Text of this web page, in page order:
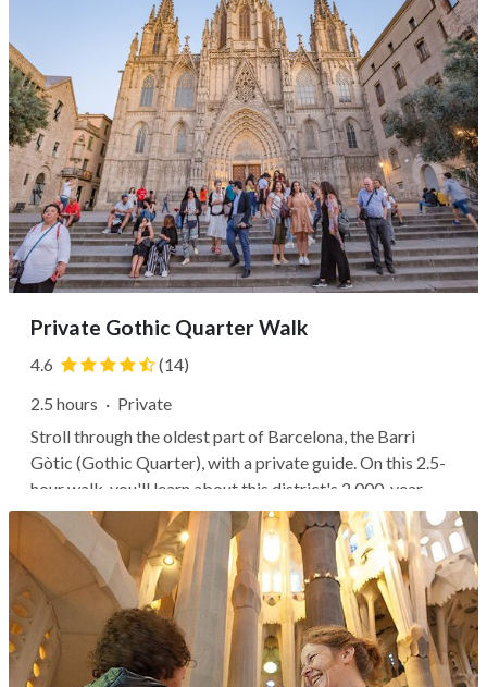
Private Gothic Quarter Walk
4.6
(14)
2.5 hours · Private
Stroll through the oldest part of Barcelona, the Barri
Gòtic (Gothic Quarter), with a private guide. On this 2.5-
hour walk, you'll learn about this district's 2,000-year
history and visit important sites like the Barcelona
Cathedral. This structure offers one of Europe's best
examples of Gothic...